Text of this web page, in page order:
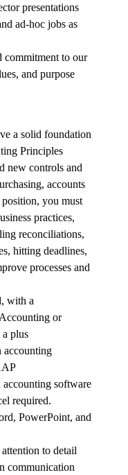
presentations
ad-hoc jobs as
commitment to our
and purpose
a solid foundation
Principles
new controls and
accounts
you must
practices,
reconciliations,
hitting deadlines,
processes and
with a
or
plus
accounting
software
required.
PowerPoint, and
to detail
communication